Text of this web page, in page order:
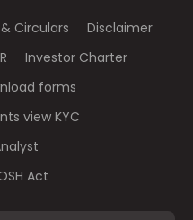
Circulars
Disclaimer
Investor Charter
forms
view KYC
Act